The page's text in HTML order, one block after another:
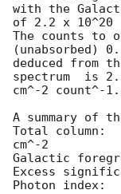
with the
of 2.2 x 10^20
The counts to
(unabsorbed)
deduced from
spectrum  is
cm^-2 count^-1.
A summary of
Total column:	     0 (+7.5, -0) x 10^20
cm^-2
Galactic
Excess
Photon index:	     2.7 (+0.7, -0.6)